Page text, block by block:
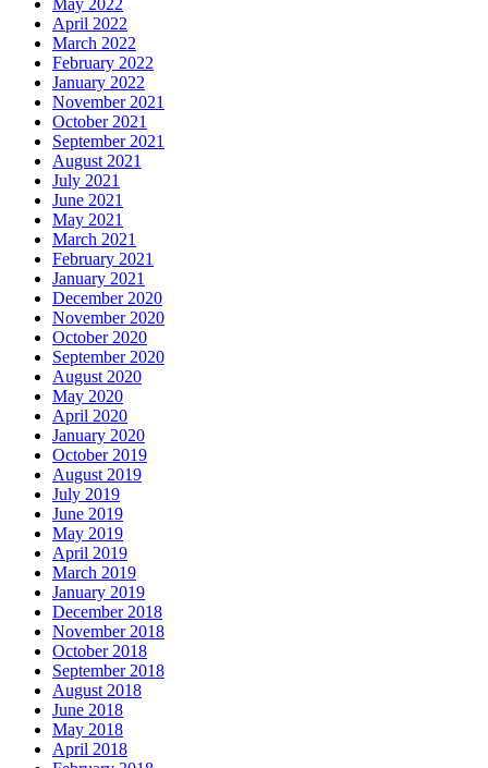
May 2022
April 2022
March 2022
February 2022
January 2022
November 2021
October 2021
September 2021
August 2021
July 2021
June 2021
May 2021
March 2021
February 2021
January 2021
December 2020
November 2020
October 2020
September 2020
August 2020
May 2020
April 2020
January 2020
October 2019
August 2019
July 2019
June 2019
May 2019
April 2019
March 2019
January 2019
December 2018
November 2018
October 2018
September 2018
August 2018
June 2018
May 2018
April 2018